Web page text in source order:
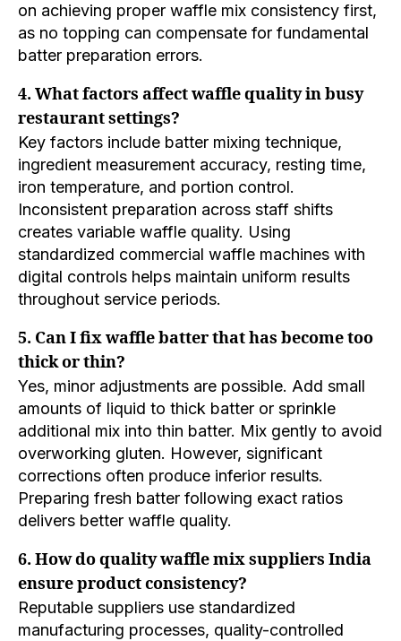
on achieving proper waffle mix consistency first,
as no topping can compensate for fundamental
batter preparation errors.
4. What factors affect waffle quality in busy
restaurant settings?
Key factors include batter mixing technique,
ingredient measurement accuracy, resting time,
iron temperature, and portion control.
Inconsistent preparation across staff shifts
creates variable waffle quality. Using
standardized commercial waffle machines with
digital controls helps maintain uniform results
throughout service periods.
5. Can I fix waffle batter that has become too
thick or thin?
Yes, minor adjustments are possible. Add small
amounts of liquid to thick batter or sprinkle
additional mix into thin batter. Mix gently to avoid
overworking gluten. However, significant
corrections often produce inferior results.
Preparing fresh batter following exact ratios
delivers better waffle quality.
6. How do quality waffle mix suppliers India
ensure product consistency?
Reputable suppliers use standardized
manufacturing processes, quality-controlled